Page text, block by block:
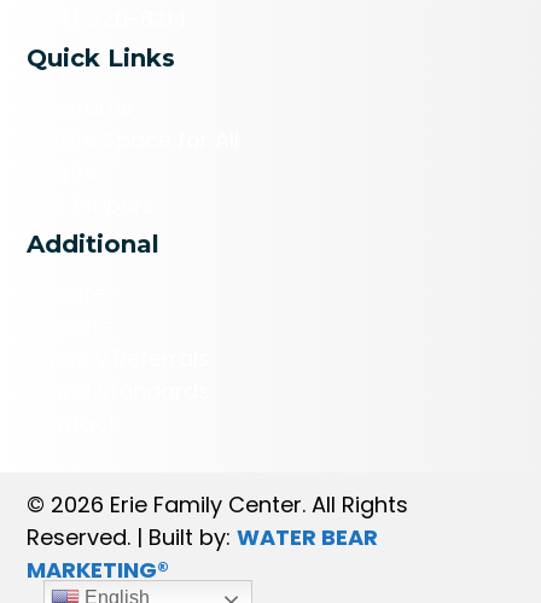
Quick Links
Additional
© 2026 Erie Family Center. All Rights
Reserved. | Built by:WATER BEAR
MARKETING®
English